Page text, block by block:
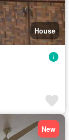
House
New